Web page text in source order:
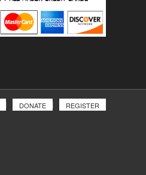
DONATE REGISTER